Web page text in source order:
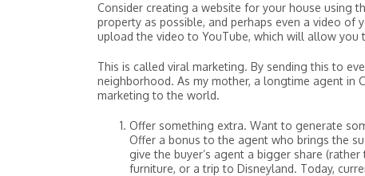
Consider creating a website for your house using
property as possible, and perhaps even a video of
upload the video to YouTube, which will allow you
This is called viral marketing. By sending this to
neighborhood. As my mother, a longtime agent in
marketing to the world.
Offer something extra. Want to generate
Offer a bonus to the agent who brings the
give the buyer’s agent a bigger share
furniture, or a trip to Disneyland. Today,